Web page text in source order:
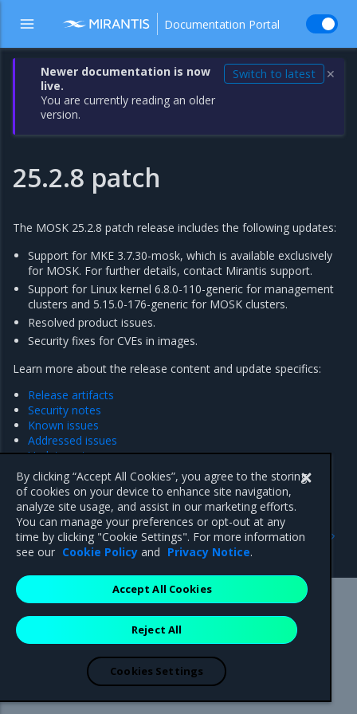
Documentation Portal
Newer documentation is now
live.
You are currently reading an older
version.
Switch to latest ✕
25.2.8 patch
The MOSK 25.2.8 patch release includes the following updates:
Support for MKE 3.7.30-mosk, which is available exclusively
for MOSK. For further details, contact Mirantis support.
Support for Linux kernel 6.8.0-110-generic for management
clusters and 5.15.0-176-generic for MOSK clusters.
Resolved product issues.
Security fixes for CVEs in images.
Learn more about the release content and update specifics:
Release artifacts
Security notes
Known issues
Addressed issues
Update notes
Release artifacts
Previous
Update notes
Mirantis Inc.900 E Hamilton Avenue, Suite 650,
Campbell, CA 95008 +1-650-963-9828
are registered trademarks of Mirantis, Inc. All other trademarks are the
property of their respective owners.
By clicking “Accept All Cookies”, you agree to the storing
of cookies on your device to enhance site navigation,
analyze site usage, and assist in our marketing efforts.
You can manage your preferences or opt-out at any
time by clicking "Cookie Settings". For more information
see our Cookie Policy and Privacy Notice.
Reject All
Accept All Cookies
Cookies Settings